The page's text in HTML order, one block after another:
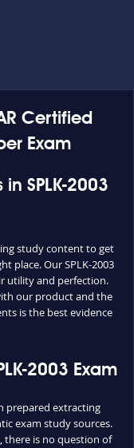
Certified
Exam
SPLK-2003
study content to get
place. Our SPLK-2003
utility and perfection.
our product and the
is the best evidence
2003 Exam
prepared extracting
exam study sources.
there is no question of